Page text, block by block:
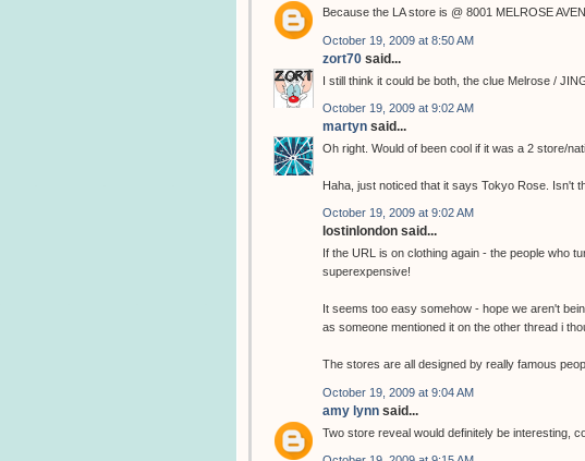
Because the LA store is @ 8001 MELROSE
October 19, 2009 at 8:50 AM
zort70 said...
I still think it could be both, the clue Melrose /
October 19, 2009 at 9:02 AM
martyn said...
Oh right. Would of been cool if it was a 2 store/
Haha, just noticed that it says Tokyo Rose. Isn't
October 19, 2009 at 9:02 AM
lostinlondon said...
If the URL is on clothing again - the people who
superexpensive!
It seems too easy somehow - hope we aren't
as someone mentioned it on the other thread i
The stores are all designed by really famous
October 19, 2009 at 9:04 AM
amy lynn said...
Two store reveal would definitely be interesting,